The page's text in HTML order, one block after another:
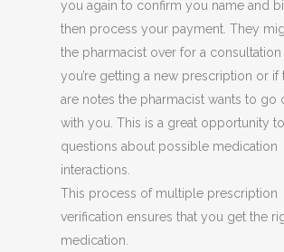
you again to confirm you name and
then process your payment. They
the pharmacist over for a consultation
you’re getting a new prescription or if
are notes the pharmacist wants to go
with you. This is a great opportunity
questions about possible medication
interactions.
This process of multiple prescription
verification ensures that you get the
medication.